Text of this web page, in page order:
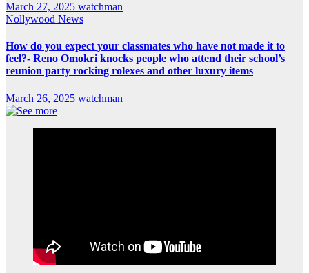
March 27, 2025 watchman
Nollywood News
How do you expect your classmates who have not made it to
feel?- Reno Omokri knocks people who attend their school’s
reunion party rocking rolexes and other luxury items
March 26, 2025 watchman